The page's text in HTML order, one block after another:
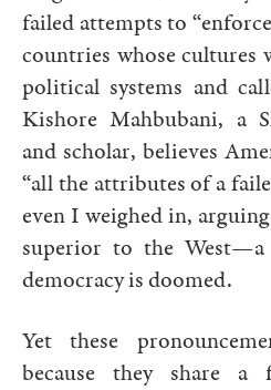
failed attempts to
countries whose
political systems and
Kishore Mahbubani, a
and scholar, believes
“all the attributes of a
even I weighed in,
superior to the West—a
democracy is doomed.
Yet these
because they share a